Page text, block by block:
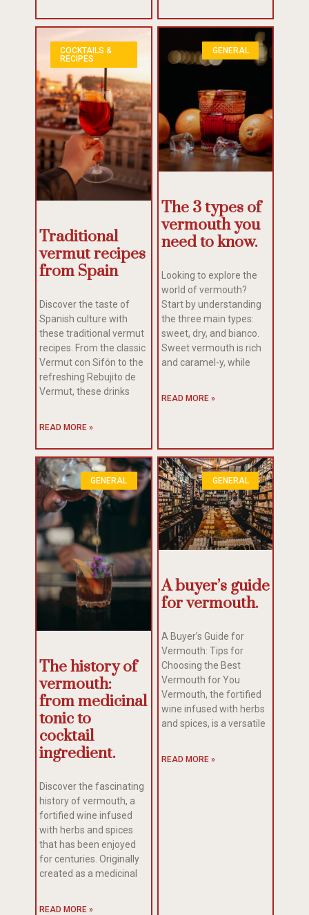
COCKTAILS &
RECIPES
Traditional
vermut recipes
from Spain
Discover the taste of
Spanish culture with
these traditional vermut
recipes. From the classic
Vermut con Sifón to the
refreshing Rebujito de
Vermut, these drinks
READ MORE »
GENERAL
The 3 types of
vermouth you
need to know.
Looking to explore the
world of vermouth?
Start by understanding
the three main types:
sweet, dry, and bianco.
Sweet vermouth is rich
and caramel-y, while
READ MORE »
GENERAL
The history of
vermouth:
from medicinal
tonic to
cocktail
ingredient.
Discover the fascinating
history of vermouth, a
fortified wine infused
with herbs and spices
that has been enjoyed
for centuries. Originally
created as a medicinal
READ MORE »
GENERAL
A buyer’s guide
for vermouth.
A Buyer’s Guide for
Vermouth: Tips for
Choosing the Best
Vermouth for You
Vermouth, the fortified
wine infused with herbs
and spices, is a versatile
READ MORE »